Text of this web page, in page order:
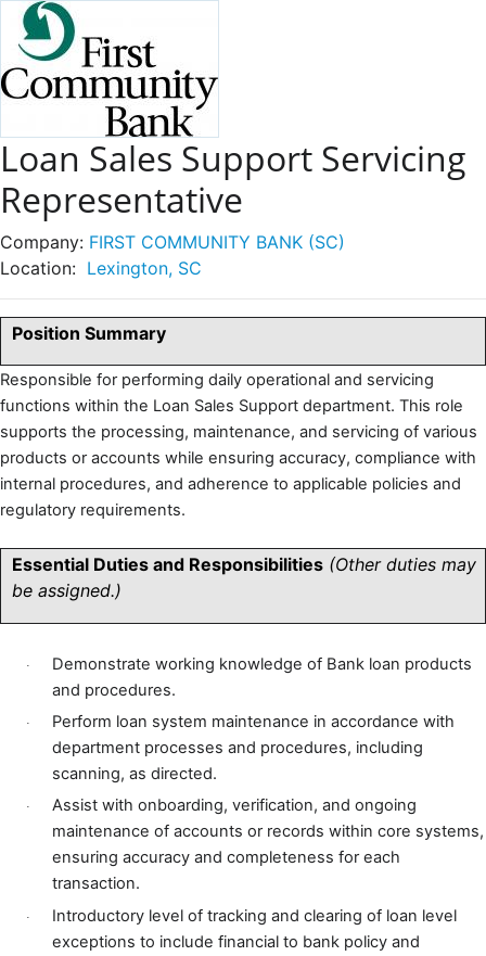
Loan Sales Support Servicing
Representative
Company: FIRST COMMUNITY BANK (SC)
Location: Lexington, SC
Position Summary
Responsible for performing daily operational and servicing
functions within the Loan Sales Support department. This role
supports the processing, maintenance, and servicing of various
products or accounts while ensuring accuracy, compliance with
internal procedures, and adherence to applicable policies and
regulatory requirements.
Essential Duties and Responsibilities (Other duties may
be assigned.)
·
Demonstrate working knowledge of Bank loan products
and procedures.
·
Perform loan system maintenance in accordance with
department processes and procedures, including
scanning, as directed.
·
Assist with onboarding, verification, and ongoing
maintenance of accounts or records within core systems,
ensuring accuracy and completeness for each
transaction.
·
Introductory level of tracking and clearing of loan level
exceptions to include financial to bank policy and